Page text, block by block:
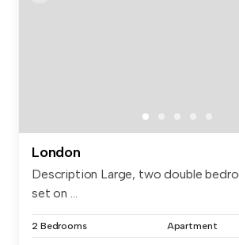
London
Description Large, two double
set on ...
2 Bedrooms Apartment